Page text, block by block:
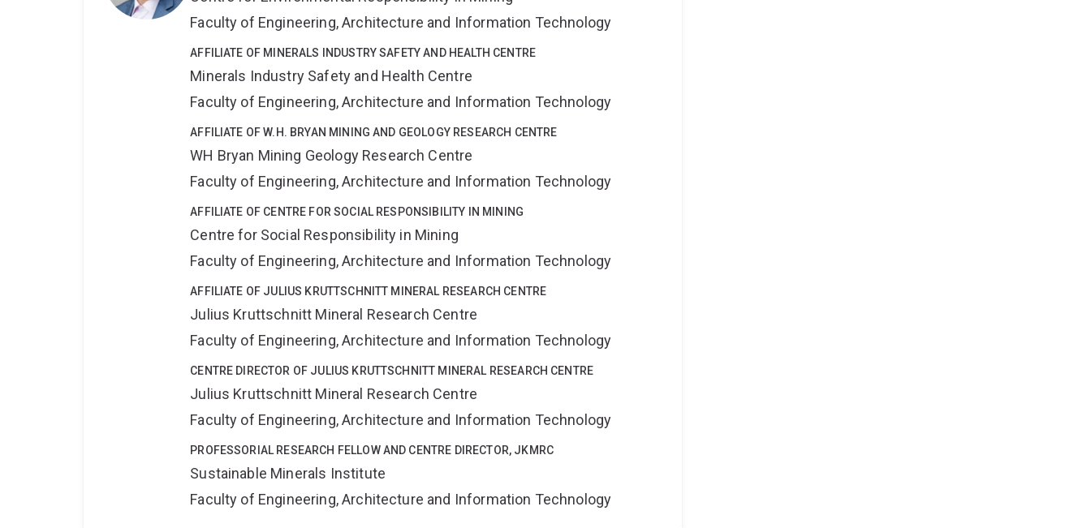
Faculty of Engineering, Architecture and Information Technology
AFFILIATE OF MINERALS INDUSTRY SAFETY AND HEALTH CENTRE
Minerals Industry Safety and Health Centre
Faculty of Engineering, Architecture and Information Technology
AFFILIATE OF W.H. BRYAN MINING AND GEOLOGY RESEARCH CENTRE
WH Bryan Mining Geology Research Centre
Faculty of Engineering, Architecture and Information Technology
AFFILIATE OF CENTRE FOR SOCIAL RESPONSIBILITY IN MINING
Centre for Social Responsibility in Mining
Faculty of Engineering, Architecture and Information Technology
AFFILIATE OF JULIUS KRUTTSCHNITT MINERAL RESEARCH CENTRE
Julius Kruttschnitt Mineral Research Centre
Faculty of Engineering, Architecture and Information Technology
CENTRE DIRECTOR OF JULIUS KRUTTSCHNITT MINERAL RESEARCH CENTRE
Julius Kruttschnitt Mineral Research Centre
Faculty of Engineering, Architecture and Information Technology
PROFESSORIAL RESEARCH FELLOW AND CENTRE DIRECTOR, JKMRC
Sustainable Minerals Institute
Faculty of Engineering, Architecture and Information Technology